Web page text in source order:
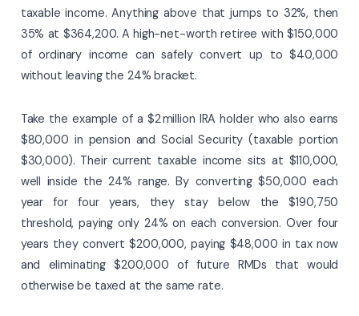
taxable income. Anything above that jumps to 32%, then
35% at $364,200. A high-net-worth retiree with $150,000
of ordinary income can safely convert up to $40,000
without leaving the 24% bracket.
Take the example of a $2 million IRA holder who also earns
$80,000 in pension and Social Security (taxable portion
$30,000). Their current taxable income sits at $110,000,
well inside the 24% range. By converting $50,000 each
year for four years, they stay below the $190,750
threshold, paying only 24% on each conversion. Over four
years they convert $200,000, paying $48,000 in tax now
and eliminating $200,000 of future RMDs that would
otherwise be taxed at the same rate.